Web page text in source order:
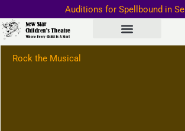
to
content
Auditions for Spellbound in
Important
Rock the Musical